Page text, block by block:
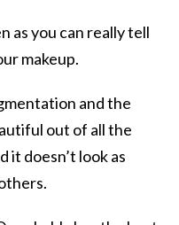
as you can really tell
makeup.
and the
out of all the
it doesn’t look as